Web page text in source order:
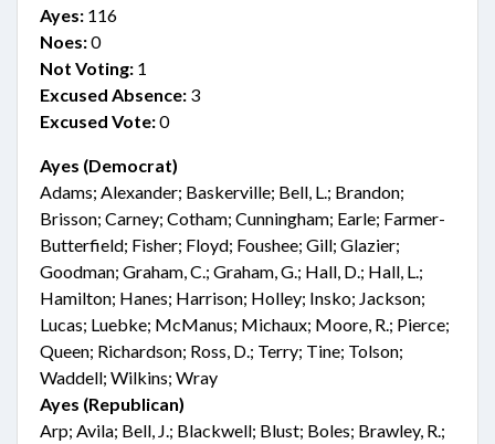
Ayes: 116
Noes:0
Not Voting: 1
Excused Absence: 3
Excused Vote:0
Ayes (Democrat)
Adams; Alexander; Baskerville; Bell, L.; Brandon;
Brisson; Carney; Cotham; Cunningham; Earle; Farmer-
Butterfield; Fisher; Floyd; Foushee; Gill; Glazier;
Goodman; Graham, C.; Graham, G.; Hall, D.; Hall, L.;
Hamilton; Hanes; Harrison; Holley; Insko; Jackson;
Lucas; Luebke; McManus; Michaux; Moore, R.; Pierce;
Queen; Richardson; Ross, D.; Terry; Tine; Tolson;
Waddell; Wilkins; Wray
Ayes (Republican)
Arp; Avila; Bell, J.; Blackwell; Blust; Boles; Brawley, R.;